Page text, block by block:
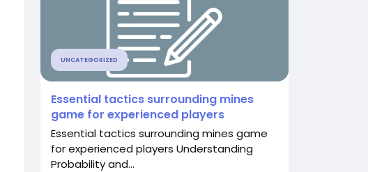
UNCATEGORIZED
Essential tactics surrounding mines
game for experienced players
Essential tactics surrounding mines game
for experienced players Understanding
Probability and...